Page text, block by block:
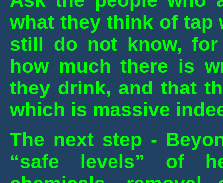
what they think of tap
still do not know, for
how much there is
they drink, and that
which is massive
The next step -
“safe levels” of